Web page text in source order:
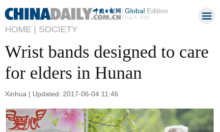
GlobalEdition
Aug 9, 2026
HOME | SOCIETY
Wrist bands designed to care
for elders in Hunan
Xinhua | Updated: 2017-06-04 11:46